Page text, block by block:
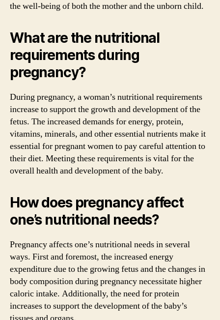
the well-being of both the mother and the unborn child.
What are the nutritional
requirements during
pregnancy?
During pregnancy, a woman’s nutritional requirements
increase to support the growth and development of the
fetus. The increased demands for energy, protein,
vitamins, minerals, and other essential nutrients make it
essential for pregnant women to pay careful attention to
their diet. Meeting these requirements is vital for the
overall health and development of the baby.
How does pregnancy affect
one’s nutritional needs?
Pregnancy affects one’s nutritional needs in several
ways. First and foremost, the increased energy
expenditure due to the growing fetus and the changes in
body composition during pregnancy necessitate higher
caloric intake. Additionally, the need for protein
increases to support the development of the baby’s